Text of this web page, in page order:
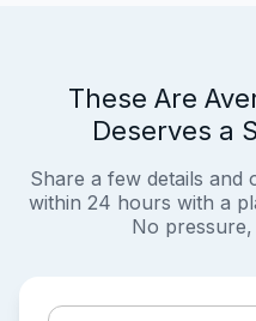
These Are
Deserves a
Share a few details
within 24 hours with a
No